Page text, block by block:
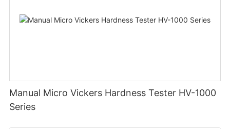
Manual Micro Vickers Hardness Tester HV-1000
Series